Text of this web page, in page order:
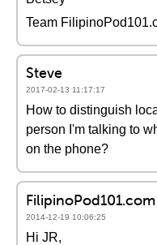
Team
Steve
2017-02-13 11:17:17
How to distinguish
person I'm talking to
on the phone?
FilipinoPod101.com
2014-12-19 10:06:25
Hi JR,